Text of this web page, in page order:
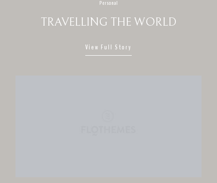
Personal
TRAVELLING THE WORLD
View Full Story